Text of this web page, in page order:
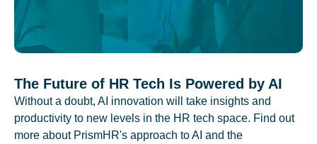
The Future of HR Tech Is Powered by AI
Without a doubt, AI innovation will take insights and
productivity to new levels in the HR tech space. Find out
more about PrismHR's approach to AI and the